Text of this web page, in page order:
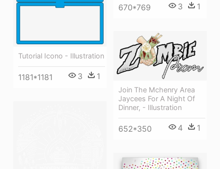
670*769 3 1
Tutorial Icono - Illustration
1181*1181 3 1
Join The Mchenry Area
Jaycees For A Night Of
Dinner, - Illustration
652*350 4 1